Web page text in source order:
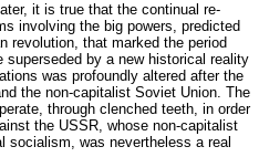
it is true that the continual re-
involving the big powers, predicted
revolution, that marked the period
superseded by a new historical reality
was profoundly altered after the
the non-capitalist Soviet Union. The
through clenched teeth, in order
the USSR, whose non-capitalist
socialism, was nevertheless a real